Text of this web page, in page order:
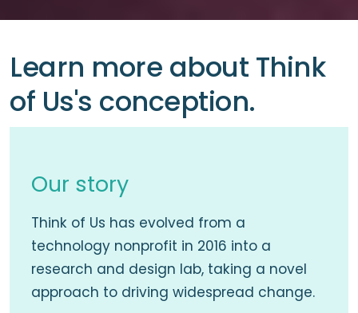
Learn more about Think
of Us's conception.
Our story
Think of Us has evolved from a
technology nonprofit in 2016 into a
research and design lab, taking a novel
approach to driving widespread change.